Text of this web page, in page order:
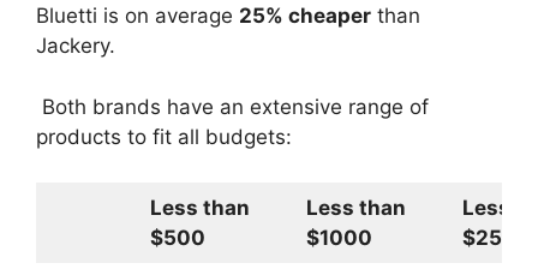
Bluetti is on average 25% cheaper than
Jackery.
Both brands have an extensive range of
products to fit all budgets:
Less than
$500
Less than
$1000
Less
$2500